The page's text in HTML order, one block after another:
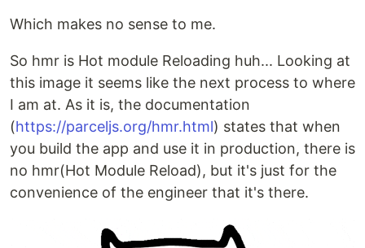
Which makes no sense to me.
So hmr is Hot module Reloading huh... Looking at
this image it seems like the next process to where
I am at. As it is, the documentation
(https://parceljs.org/hmr.html) states that when
you build the app and use it in production, there is
no hmr(Hot Module Reload), but it's just for the
convenience of the engineer that it's there.